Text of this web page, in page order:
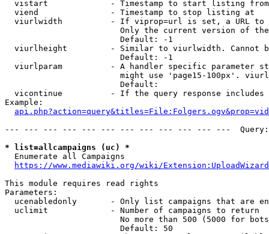
  vistart             - Timestamp to start listing from
  viend               - Timestamp to stop listing at
viurlwidth          - If viprop=url is set, a URL
Only the current version of
                        Default: -1
viurlheight         - Similar to viurlwidth. Cannot
                        Default: -1
viurlparam          - A handler specific parameter
might use 'page15-100px'.
                        Default:
vicontinue          - If the query response
Example:
--- --- --- --- --- --- --- --- --- --- --- ---
* list=allcampaigns (uc) *
  Enumerate all Campaigns
https://www.mediawiki.org/wiki/
This module requires read rights
Parameters:
ucenabledonly       - Only list campaigns that are
  uclimit             - Number of campaigns to return
No more than 500 (5000 for
                        Default: 50